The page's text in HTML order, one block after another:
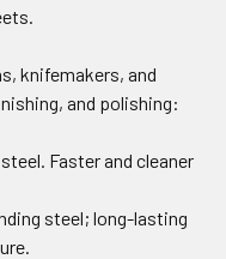
knifemakers, and
and polishing:
Faster and cleaner
steel; long-lasting